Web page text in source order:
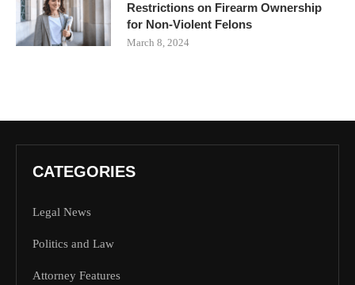
Restrictions on Firearm Ownership
for Non-Violent Felons
March 8, 2024
CATEGORIES
Legal News
Politics and Law
Attorney Features